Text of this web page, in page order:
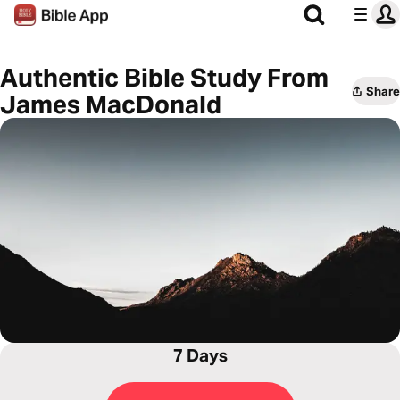
Authentic Bible Study From
James MacDonald
Share
7 Days